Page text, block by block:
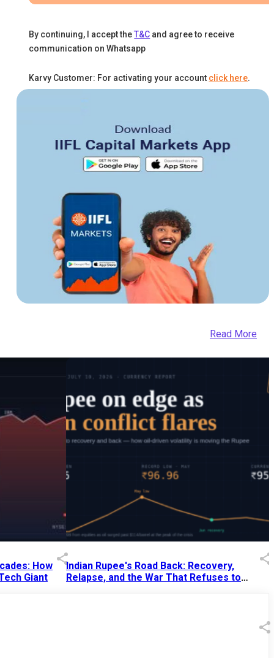
By continuing, I accept the T&C and agree to receive
communication on Whatsapp
Karvy Customer: For activating your account click here.
How
Giant
Indian Rupee's Road Back: Recovery,
Relapse, and the War That Refuses to
Read More